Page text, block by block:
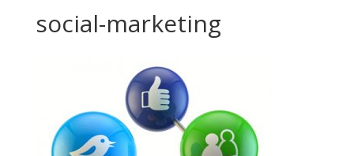
social-marketing